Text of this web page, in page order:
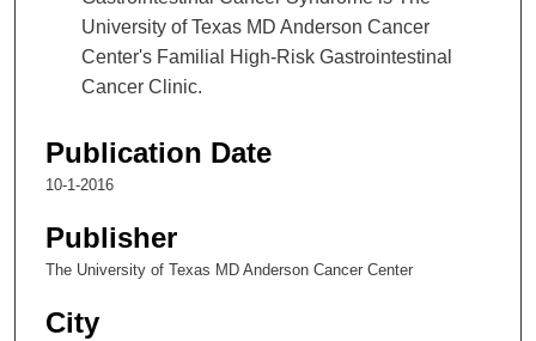
University of Texas MD Anderson Cancer
Center's Familial High-Risk Gastrointestinal
Cancer Clinic.
Publication Date
10-1-2016
Publisher
The University of Texas MD Anderson Cancer Center
City